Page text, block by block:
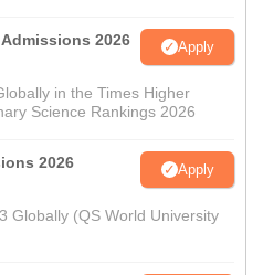
2026 Apply
in the Times Higher
Science Rankings 2026
2026 Apply
Globally (QS World University